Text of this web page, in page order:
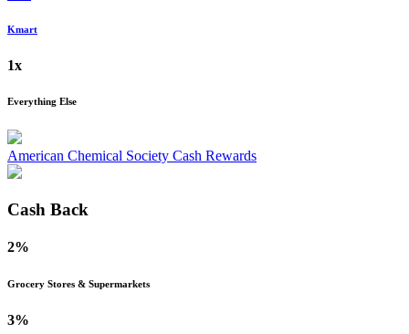
Kmart
1x
Everything Else
American Chemical Society Cash Rewards
Cash Back
2%
Grocery Stores & Supermarkets
3%